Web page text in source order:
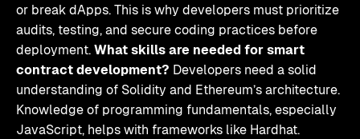
or break dApps. This is why developers must prioritize
audits, testing, and secure coding practices before
deployment.What skills are needed for smart
contract development? Developers need a solid
understanding of Solidity and Ethereum’s architecture.
Knowledge of programming fundamentals, especially
JavaScript, helps with frameworks like Hardhat.